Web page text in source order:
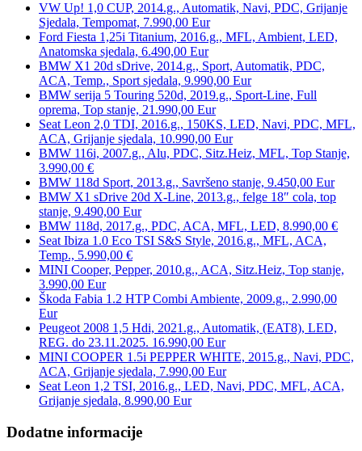
VW Up! 1,0 CUP, 2014.g., Automatik, Navi, PDC, Grijanje
Sjedala, Tempomat, 7.990,00 Eur
Ford Fiesta 1,25i Titanium, 2016.g., MFL, Ambient, LED,
Anatomska sjedala, 6.490,00 Eur
BMW X1 20d sDrive, 2014.g., Sport, Automatik, PDC,
ACA, Temp., Sport sjedala, 9.990,00 Eur
BMW serija 5 Touring 520d, 2019.g., Sport-Line, Full
oprema, Top stanje, 21.990,00 Eur
Seat Leon 2,0 TDI, 2016.g., 150KS, LED, Navi, PDC, MFL,
ACA, Grijanje sjedala, 10.990,00 Eur
BMW 116i, 2007.g., Alu, PDC, Sitz.Heiz, MFL, Top Stanje,
3.990,00 €
BMW 118d Sport, 2013.g., Savršeno stanje, 9.450,00 Eur
BMW X1 sDrive 20d X-Line, 2013.g., felge 18″ cola, top
stanje, 9.490,00 Eur
BMW 118d, 2017.g., PDC, ACA, MFL, LED, 8.990,00 €
Seat Ibiza 1.0 Eco TSI S&S Style, 2016.g., MFL, ACA,
Temp., 5.990,00 €
MINI Cooper, Pepper, 2010.g., ACA, Sitz.Heiz, Top stanje,
3.990,00 Eur
Škoda Fabia 1.2 HTP Combi Ambiente, 2009.g., 2.990,00
Eur
Peugeot 2008 1,5 Hdi, 2021.g., Automatik, (EAT8), LED,
REG. do 23.11.2025. 16.990,00 Eur
MINI COOPER 1.5i PEPPER WHITE, 2015.g., Navi, PDC,
ACA, Grijanje sjedala, 7.990,00 Eur
Seat Leon 1,2 TSI, 2016.g., LED, Navi, PDC, MFL, ACA,
Grijanje sjedala, 8.990,00 Eur
Dodatne informacije